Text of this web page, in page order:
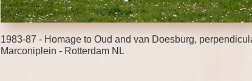
1983-87 - Homage to Oud and van Doesburg,
Marconiplein - Rotterdam NL